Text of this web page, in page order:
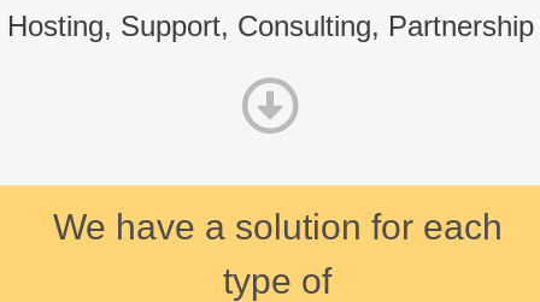
Hosting, Support, Consulting, Partnership
We have a solution for each
type of